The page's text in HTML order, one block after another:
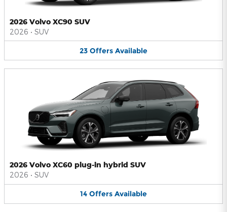
2026 Volvo XC90 SUV
2026 • SUV
23 Offers Available
2026 Volvo XC60 plug-in hybrid SUV
2026 • SUV
14 Offers Available